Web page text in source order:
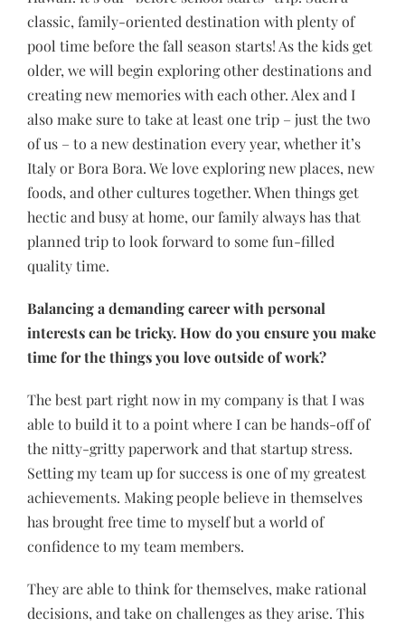
classic, family-oriented destination with plenty of
pool time before the fall season starts! As the kids get
older, we will begin exploring other destinations and
creating new memories with each other. Alex and I
also make sure to take at least one trip – just the two
of us – to a new destination every year, whether it’s
Italy or Bora Bora. We love exploring new places, new
foods, and other cultures together. When things get
hectic and busy at home, our family always has that
planned trip to look forward to some fun-filled
quality time.
Balancing a demanding career with personal
interests can be tricky. How do you ensure you make
time for the things you love outside of work?
The best part right now in my company is that I was
able to build it to a point where I can be hands-off of
the nitty-gritty paperwork and that startup stress.
Setting my team up for success is one of my greatest
achievements. Making people believe in themselves
has brought free time to myself but a world of
confidence to my team members.
They are able to think for themselves, make rational
decisions, and take on challenges as they arise. This